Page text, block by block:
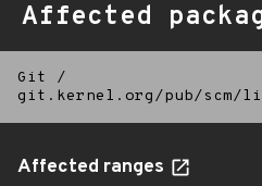
Affected
Git
/
git.kernel.org/pub/
Affected ranges